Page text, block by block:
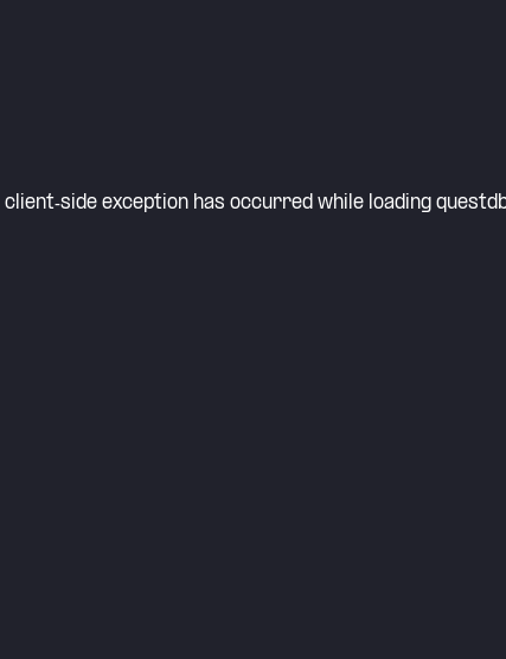
client-side exception has occurred while loading